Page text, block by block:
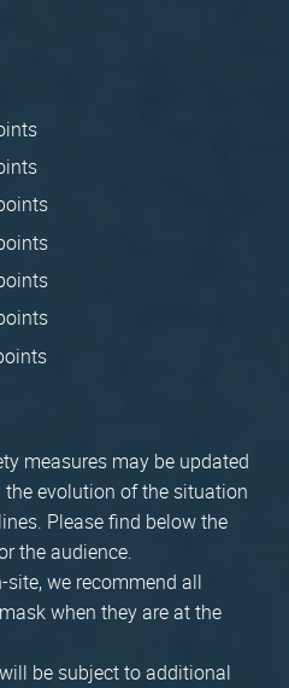
measures may be updated
evolution of the situation
Please find below the
the audience.
we recommend all
when they are at the
be subject to additional